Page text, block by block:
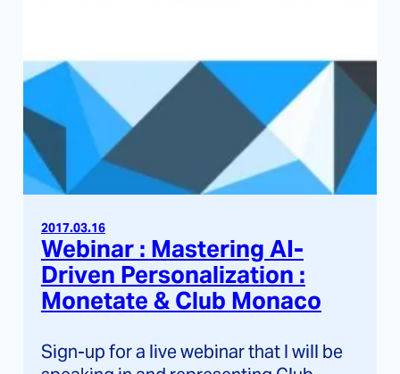
2017.03.16
Webinar : Mastering AI-
Driven Personalization :
Monetate & Club Monaco
Sign-up for a live webinar that I will be